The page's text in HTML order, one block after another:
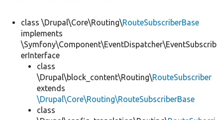
class \Drupal\Core\Routing\RouteSubscriberBase
implements
\Symfony\Component\EventDispatcher\EventSubscrib
erInterface
class
\Drupal\block_content\Routing\RouteSubscriber
extends
\Drupal\Core\Routing\RouteSubscriberBase
class